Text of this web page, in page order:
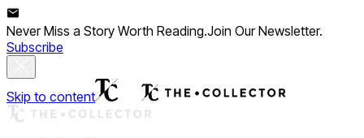
Never Miss a Story Worth Reading.Join Our Newsletter.
Subscribe
Skip to content